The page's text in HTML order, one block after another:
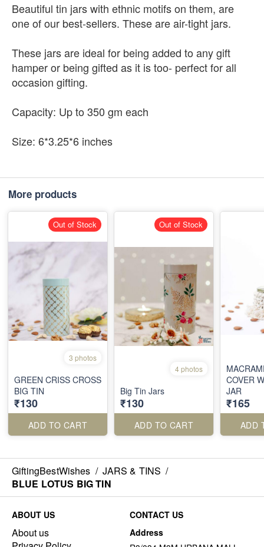
Beautiful tin jars with ethnic motifs on them, are
one of our best-sellers. These are air-tight jars.
These jars are ideal for being added to any gift
hamper or being gifted as it is too- perfect for all
occasion gifting.
Capacity: Up to 350 gm each
Size: 6*3.25*6 inches
More products
3 photos
GREEN CRISS CROSS
BIG TIN
₹130
ADD TO CART
Out of Stock
4 photos
Big Tin Jars
₹130
ADD TO CART
Out of Stock
COVER
JAR
₹165
ADD
GiftingBestWishes / JARS & TINS /
BLUE LOTUS BIG TIN
ABOUT US
About us
CONTACT US
Address